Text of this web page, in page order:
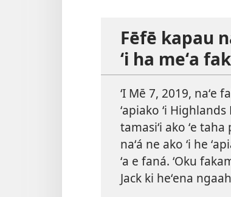
Fēfē kapau
ʻi ha meʻa
ʻI Mē 7, 2019, naʻe
ʻapiako ʻi
tamasiʻi ako ʻe
naʻá ne ako ʻi he
ʻa e faná. ʻOku
Jack ki heʻena